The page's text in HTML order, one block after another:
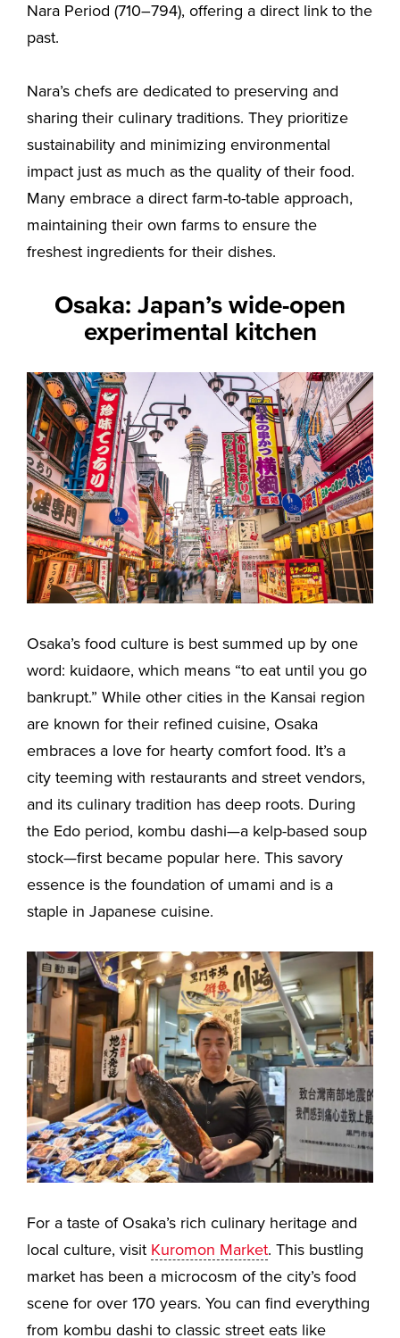
Nara Period (710–794), offering a direct link to the
past.
Nara’s chefs are dedicated to preserving and
sharing their culinary traditions. They prioritize
sustainability and minimizing environmental
impact just as much as the quality of their food.
Many embrace a direct farm-to-table approach,
maintaining their own farms to ensure the
freshest ingredients for their dishes.
Osaka: Japan’s wide-open
experimental kitchen
Osaka’s food culture is best summed up by one
word: kuidaore, which means “to eat until you go
bankrupt.” While other cities in the Kansai region
are known for their refined cuisine, Osaka
embraces a love for hearty comfort food. It’s a
city teeming with restaurants and street vendors,
and its culinary tradition has deep roots. During
the Edo period, kombu dashi—a kelp-based soup
stock—first became popular here. This savory
essence is the foundation of umami and is a
staple in Japanese cuisine.
For a taste of Osaka’s rich culinary heritage and
local culture, visit Kuromon Market. This bustling
market has been a microcosm of the city’s food
scene for over 170 years. You can find everything
from kombu dashi to classic street eats like